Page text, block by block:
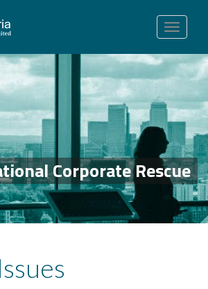
Toggle
navigation
Corporate Rescue